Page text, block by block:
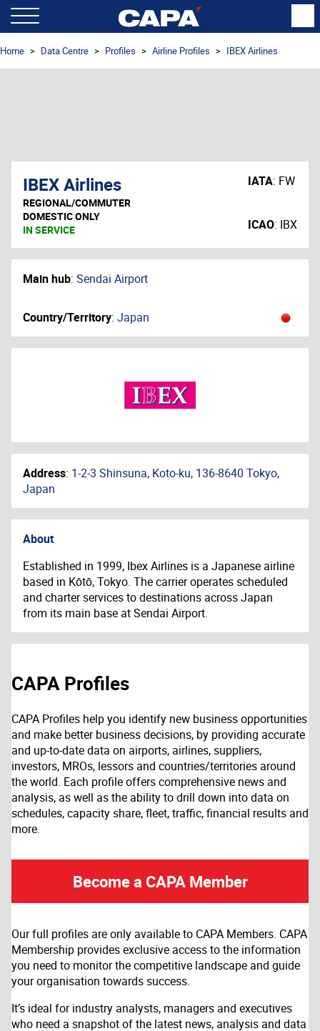
Home Data Centre Profiles Airline Profiles IBEX Airlines
IBEX Airlines
REGIONAL/COMMUTER
DOMESTIC ONLY
IN SERVICE
IATA: FW
ICAO: IBX
Main hub: Sendai Airport
Country/Territory: Japan
Address: 1-2-3 Shinsuna, Koto-ku, 136-8640 Tokyo,
Japan
About
Established in 1999, Ibex Airlines is a Japanese airline
based in Kōtō, Tokyo. The carrier operates scheduled
and charter services to destinations across Japan
from its main base at Sendai Airport.
CAPA Profiles
CAPA Profiles help you identify new business opportunities
and make better business decisions, by providing accurate
and up-to-date data on airports, airlines, suppliers,
investors, MROs, lessors and countries/territories around
the world. Each profile offers comprehensive news and
analysis, as well as the ability to drill down into data on
schedules, capacity share, fleet, traffic, financial results and
more.
Become a CAPA Member
Our full profiles are only available to CAPA Members. CAPA
Membership provides exclusive access to the information
you need to monitor the competitive landscape and guide
your organisation towards success.
It’s ideal for industry analysts, managers and executives
who need a snapshot of the latest news, analysis and data